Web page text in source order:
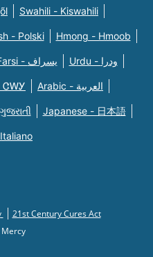
Swahili - Kiswahili
- Polski Hmong - Hmoob
Farsi - یسراف Urdu - ودرا
ᏣᎳᎩ Arabic - العربية
Japanese - 日本語
21st Century Cures Act